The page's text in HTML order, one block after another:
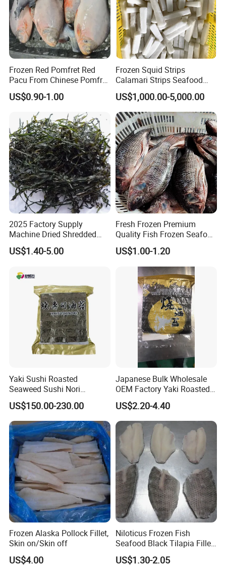
Frozen Red Pomfret Red
Pacu From Chinese Pomfret
Factory
US$0.90-1.00
Frozen Squid Strips
Calamari Strips Seafood
Wholesale Bulk Supply
US$1,000.00-5,000.00
2025 Factory Supply
Machine Dried Shredded
Laminaria Japonica Sun
Dried Cut Kelp
US$1.40-5.00
Fresh Frozen Premium
Quality Fish Frozen Seafood
Wgs Tilapia with All Size
US$1.00-1.20
Yaki Sushi Roasted
Seaweed Sushi Nori
100sheets Dark Green
HACCP Factory
Manufacturer
US$150.00-230.00
Japanese Bulk Wholesale
OEM Factory Yaki Roasted
Seaweed Sushi Nori
Reference
US$2.20-4.40
Frozen Alaska Pollock Fillet,
Skin on/Skin off
US$4.00
Niloticus Frozen Fish
Seafood Black Tilapia Fillet
Skinned
US$1.30-2.05